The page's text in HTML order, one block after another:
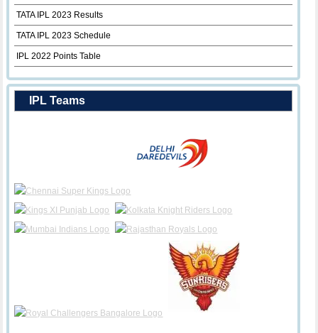
TATA IPL 2023 Results
TATA IPL 2023 Schedule
IPL 2022 Points Table
IPL Teams